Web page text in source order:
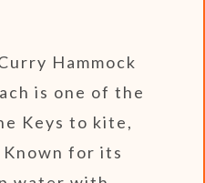
Hammock
is one of the
Keys to kite,
for its